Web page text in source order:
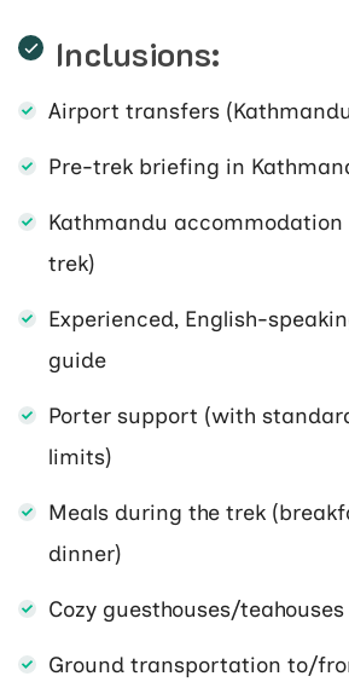
Inclusions:
Airport transfers
Pre-trek briefing in
Kathmandu
trek)
Experienced, English-
guide
Porter support (with
limits)
Meals during the trek
dinner)
Cozy guesthouses/
Ground transportation to/